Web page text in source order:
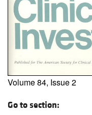
Volume 84, Issue 2
Go to section: